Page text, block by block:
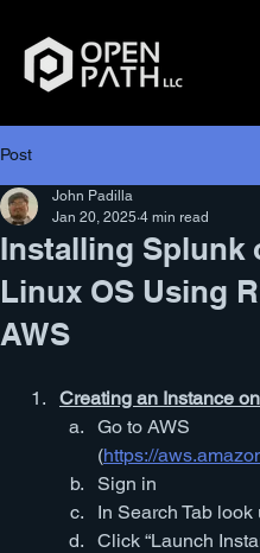
Post
Installing Splunk
Linux OS Using
AWS
John Padilla
Jan 20, 2025 4 min read
Creating an Instance
Go to AWS
(https://
Sign in
In Search Tab look
Click “Launch